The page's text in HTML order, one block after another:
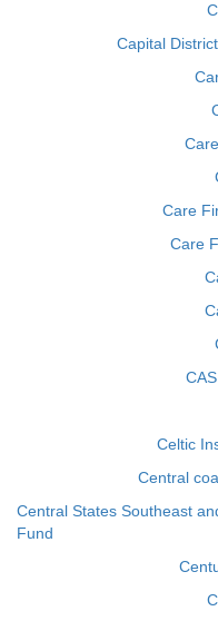
Capital
Care
Care
Celtic
Central
Central States Southeast
Fund